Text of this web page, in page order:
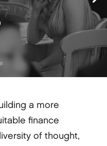
a more
finance
of thought,